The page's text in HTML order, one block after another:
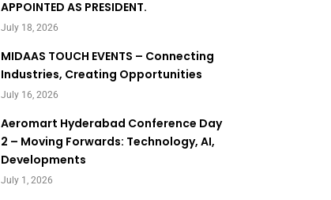
APPOINTED AS PRESIDENT.
July 18, 2026
MIDAAS TOUCH EVENTS – Connecting
Industries, Creating Opportunities
July 16, 2026
Aeromart Hyderabad Conference Day
2 – Moving Forwards: Technology, AI,
Developments
July 1, 2026